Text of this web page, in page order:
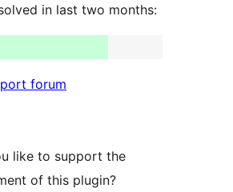
in last two months:
forum
like to support the
of this plugin?